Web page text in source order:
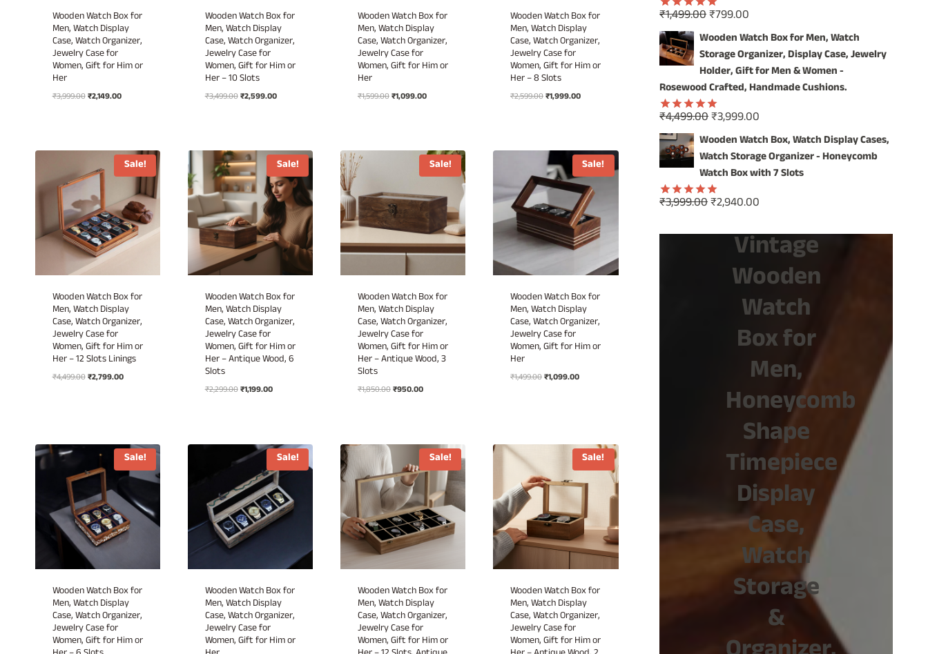
Wooden Watch Box for
Men, Watch Display
Case, Watch Organizer,
Jewelry Case for
Women, Gift for Him or
Her
₹3,999.00Original
₹2,149.00Current
Wooden Watch Box for
Men, Watch Display
Case, Watch Organizer,
Jewelry Case for
Women, Gift for Him or
Her – 10 Slots
₹3,499.00Original
₹2,599.00Current
Wooden Watch Box for
Men, Watch Display
Case, Watch Organizer,
Jewelry Case for
Women, Gift for Him or
Her
₹1,599.00Original
₹1,099.00Current
Wooden Watch Box for
Men, Watch Display
Case, Watch Organizer,
Jewelry Case for
Women, Gift for Him or
Her – 8 Slots
₹2,599.00Original
₹1,999.00Current
Sale!
Wooden Watch Box for
Men, Watch Display
Case, Watch Organizer,
Jewelry Case for
Women, Gift for Him or
Her – 12 Slots Linings
₹4,499.00Original
₹2,799.00Current
Sale!
Wooden Watch Box for
Men, Watch Display
Case, Watch Organizer,
Jewelry Case for
Women, Gift for Him or
Her – Antique Wood, 6
Slots
₹2,299.00Original
₹1,199.00Current
Sale!
Wooden Watch Box for
Men, Watch Display
Case, Watch Organizer,
Jewelry Case for
Women, Gift for Him or
Her – Antique Wood, 3
Slots
₹1,850.00Original
₹950.00Current
Sale!
Wooden Watch Box for
Men, Watch Display
Case, Watch Organizer,
Jewelry Case for
Women, Gift for Him or
Her
₹1,499.00Original
₹1,099.00Current
Sale!
Wooden Watch Box for
Men, Watch Display
Case, Watch Organizer,
Jewelry Case for
Women, Gift for Him or
Sale!
Wooden Watch Box for
Men, Watch Display
Case, Watch Organizer,
Jewelry Case for
Women, Gift for Him or
Sale!
Wooden Watch Box for
Men, Watch Display
Case, Watch Organizer,
Jewelry Case for
Women, Gift for Him or
Sale!
Wooden Watch Box for
Men, Watch Display
Case, Watch Organizer,
Jewelry Case for
Women, Gift for Him or
Rated5.00
out of 5
₹1,499.00Original
price
was:
₹1,499.00.
₹799.00
price
is:
₹799.00.
Wooden Watch Box for Men, Watch
Storage Organizer, Display Case, Jewelry
Holder, Gift for Men & Women -
Rosewood Crafted, Handmade Cushions.
Rated5.00
out of 5
₹4,499.00Original
price
was:
₹4,499.00.
₹3,999.00
price
is:
₹3,999.00.
Wooden Watch Box, Watch Display Cases,
Watch Storage Organizer - Honeycomb
Watch Box with 7 Slots
Rated5.00
₹3,999.00Original
was:
₹3,999.00.
₹2,940.00
is:
₹2,940.00.
Vintage
Wooden
Watch
Box for
Men,
Honeycomb
Shape
Timepiece
Display
Case,
Watch
Storage
&